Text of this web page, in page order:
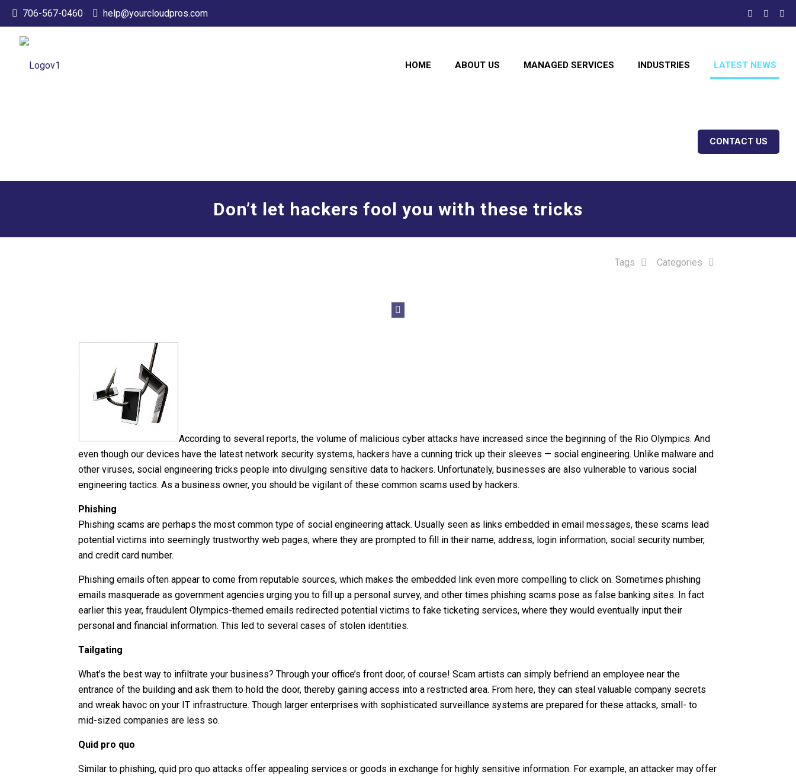
706-567-0460 help@yourcloudpros.com
HOME ABOUT US MANAGED SERVICES INDUSTRIES LATEST NEWS
CONTACT US
Don’t let hackers fool you with these tricks
Categories
Tags
According to several reports, the volume of malicious cyber attacks have increased since the beginning of the Rio Olympics. And
even though our devices have the latest network security systems, hackers have a cunning trick up their sleeves — social engineering. Unlike malware and
other viruses, social engineering tricks people into divulging sensitive data to hackers. Unfortunately, businesses are also vulnerable to various social
engineering tactics. As a business owner, you should be vigilant of these common scams used by hackers.
Phishing
Phishing scams are perhaps the most common type of social engineering attack. Usually seen as links embedded in email messages, these scams lead
potential victims into seemingly trustworthy web pages, where they are prompted to fill in their name, address, login information, social security number,
and credit card number.
Phishing emails often appear to come from reputable sources, which makes the embedded link even more compelling to click on. Sometimes phishing
emails masquerade as government agencies urging you to fill up a personal survey, and other times phishing scams pose as false banking sites. In fact
earlier this year, fraudulent Olympics-themed emails redirected potential victims to fake ticketing services, where they would eventually input their
personal and financial information. This led to several cases of stolen identities.
Tailgating
What’s the best way to infiltrate your business? Through your office’s front door, of course! Scam artists can simply befriend an employee near the
entrance of the building and ask them to hold the door, thereby gaining access into a restricted area. From here, they can steal valuable company secrets
and wreak havoc on your IT infrastructure. Though larger enterprises with sophisticated surveillance systems are prepared for these attacks, small- to
mid-sized companies are less so.
Quid pro quo
Similar to phishing, quid pro quo attacks offer appealing services or goods in exchange for highly sensitive information. For example, an attacker may offer